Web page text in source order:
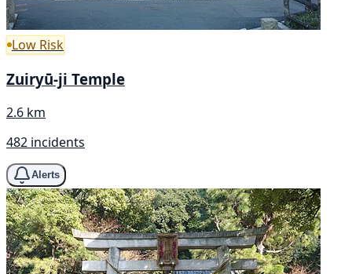
Low Risk
Zuiryū-ji Temple
2.6 km
482 incidents
Alerts